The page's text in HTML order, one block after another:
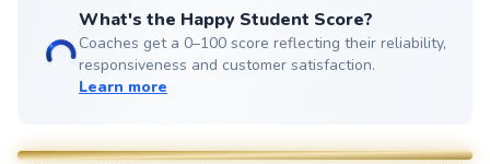
What's the Happy Student Score?
Coaches get a 0–100 score reflecting their reliability,
responsiveness and customer satisfaction.
Learn more
Jorge